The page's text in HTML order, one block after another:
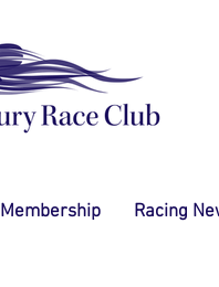
Membership Racing